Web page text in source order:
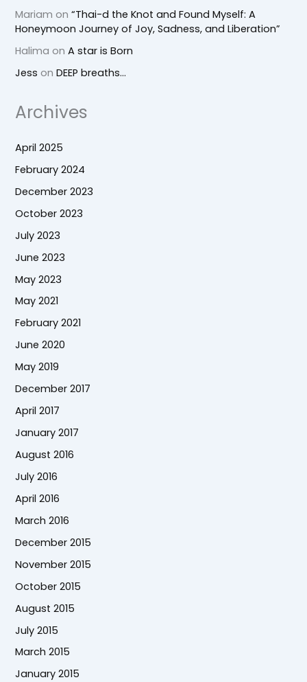
Mariam on“Thai-d the Knot and Found Myself: A
Honeymoon Journey of Joy, Sadness, and Liberation”
Halima onA star is Born
Jess onDEEP breaths…
Archives
April 2025
February 2024
December 2023
October 2023
July 2023
June 2023
May 2023
May 2021
February 2021
June 2020
May 2019
December 2017
April 2017
January 2017
August 2016
July 2016
April 2016
March 2016
December 2015
November 2015
October 2015
August 2015
July 2015
March 2015
January 2015